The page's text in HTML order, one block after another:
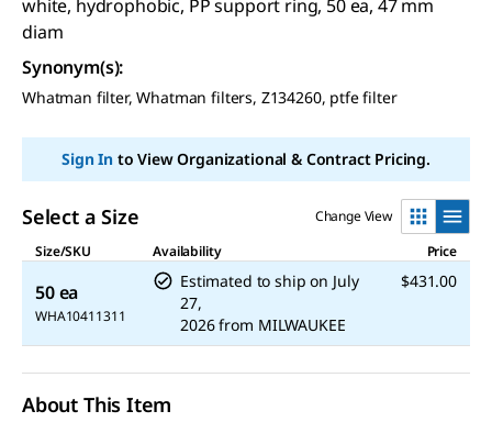
white, hydrophobic, PP support ring, 50 ea, 47 mm
diam
Synonym(s):
Whatman filter, Whatman filters, Z134260, ptfe filter
Sign Into View Organizational & Contract Pricing.
Select a Size
Change View
Size/SKU
Availability Price
50 ea
WHA10411311
Estimated to ship on July
27,
2026 from MILWAUKEE
$431.00
About This Item